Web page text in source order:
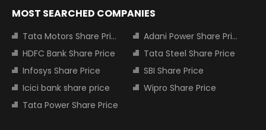
MOST SEARCHED COMPANIES
Tata Motors Share Price
Adani Power Share Price
HDFC Bank Share Price
Tata Steel Share Price
Infosys Share Price
SBI Share Price
Icici bank share price
Wipro Share Price
Tata Power Share Price